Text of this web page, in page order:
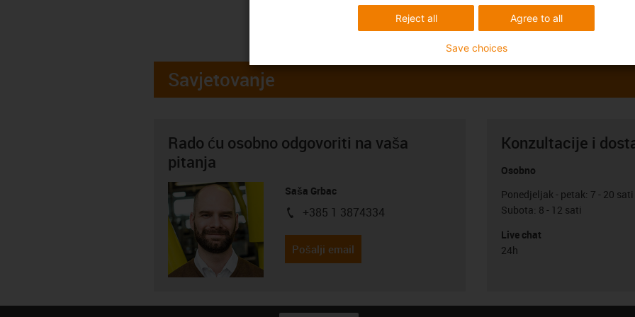
Savjetovanje
Rado ću osobno odgovoriti na vaša
pitanja
Saša Grbac
igus-icon-phone
+385 1 3874334
Pošalji email
Konzultacije i
Osobno
Ponedjeljak - petak: 7 - 20 sati
Subota: 8 - 12 sati
Live chat
24h
Agree to all
Reject all
Save choices